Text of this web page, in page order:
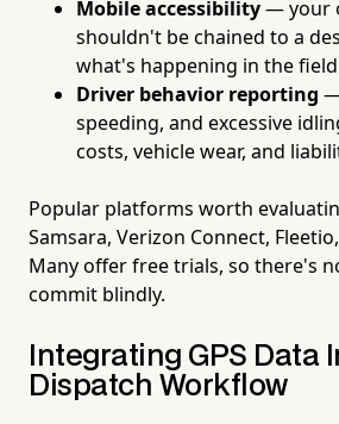
Mobile accessibility— your
shouldn't be chained to a
what's happening in the
Driver behavior reporting
speeding, and excessive
costs, vehicle wear, and
Popular platforms worth
Samsara, Verizon Connect,
Many offer free trials, so there's
commit blindly.
Integrating GPS Data
Dispatch Workflow